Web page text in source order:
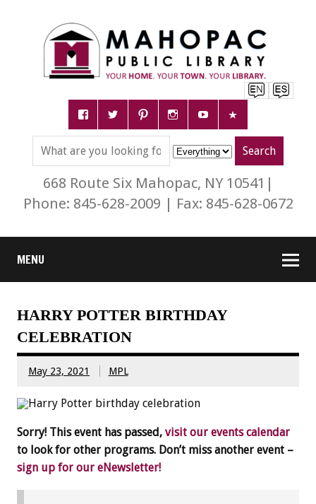
668 Route Six Mahopac, NY 10541|
Phone: 845-628-2009 | Fax: 845-628-0672
MENU
HARRY POTTER BIRTHDAY
CELEBRATION
May 23, 2021 MPL
Sorry! This event has passed, visit our events calendar
to look for other programs. Don’t miss another event –
sign up for our eNewsletter!